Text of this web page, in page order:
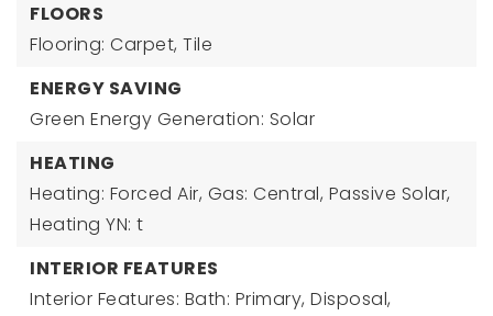
FLOORS
Flooring: Carpet, Tile
ENERGY SAVING
Green Energy Generation: Solar
HEATING
Heating: Forced Air, Gas: Central, Passive Solar,
Heating YN: t
INTERIOR FEATURES
Interior Features: Bath: Primary, Disposal,